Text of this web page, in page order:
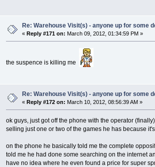
Re: Warehouse Visit(s) - anyone up for some
«Reply #171 on: March 09, 2012, 01:34:59 PM »
the suspence is killing me
Re: Warehouse Visit(s) - anyone up for some
«Reply #172 on: March 10, 2012, 08:56:39 AM »
ok guys, just got off the phone with the operator
selling just one or two of the games he has because
on the phone he basically told me the complete
told me he had done some searching on the internet
have no idea where he even found a price for super